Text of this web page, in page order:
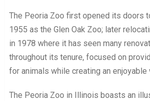
The Peoria Zoo first opened its doors
1955 as the Glen Oak Zoo; later
in 1978 where it has seen many
throughout its tenure, focused on
for animals while creating an
The Peoria Zoo in Illinois boasts an